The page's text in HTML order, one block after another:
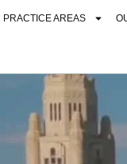
PRACTICE AREAS